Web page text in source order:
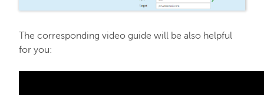
The corresponding video guide will be also helpful
for you: